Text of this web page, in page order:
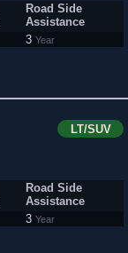
Road Side
Assistance
3 Year
LT/SUV
Road Side
Assistance
3 Year